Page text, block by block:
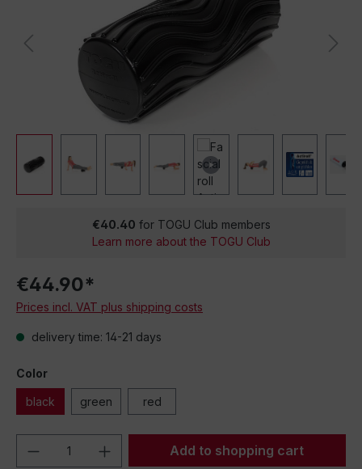
€40.40 for TOGU Club members
Learn more about the TOGU Club
€44.90*
Prices incl. VAT plus shipping costs
delivery time: 14-21 days
Color
black green red
Product Quantity: Enter the desired
Add to shopping cart